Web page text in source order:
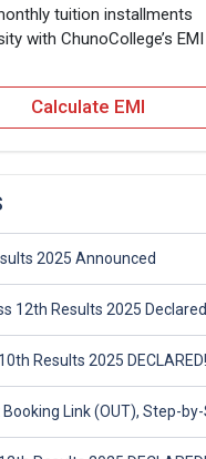
tuition installments
with ChunoCollege’s EMI
Calculate EMI
2025 Announced
12th Results 2025 Declared